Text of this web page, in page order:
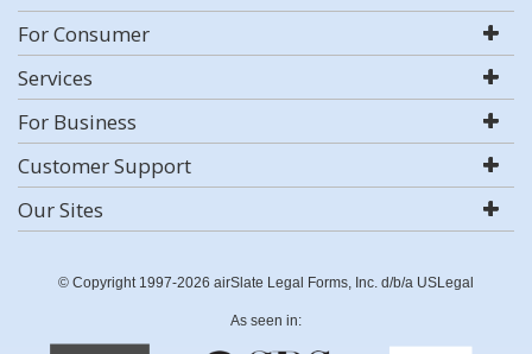
For Consumer
Services
For Business
Customer Support
Our Sites
© Copyright 1997-2026 airSlate Legal Forms, Inc. d/b/a USLegal
As seen in: